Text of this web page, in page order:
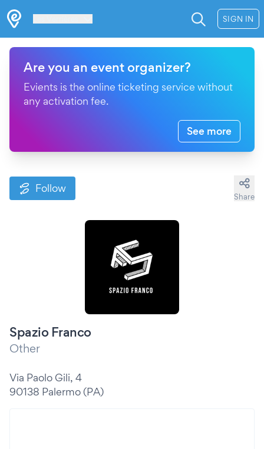
SIGN IN
Are you an event organizer?
Evients is the online ticketing service without
any activation fee.
See more
Follow
Share
Spazio Franco
Other
Via Paolo Gili, 4
90138 Palermo (PA)